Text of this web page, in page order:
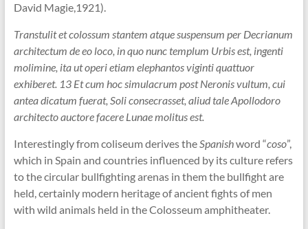
David Magie,1921).
Transtulit et colossum stantem atque suspensum per Decrianum
architectum de eo loco, in quo nunc templum Urbis est, ingenti
molimine, ita ut operi etiam elephantos viginti quattuor
exhiberet. 13 Et cum hoc simulacrum post Neronis vultum, cui
antea dicatum fuerat, Soli consecrasset, aliud tale Apollodoro
architecto auctore facere Lunae molitus est.
Interestingly from coliseum derives theSpanishword “coso”,
which in Spain and countries influenced by its culture refers
to the circular bullfighting arenas in them the bullfight are
held, certainly modern heritage of ancient fights of men
with wild animals held in the Colosseum amphitheater.